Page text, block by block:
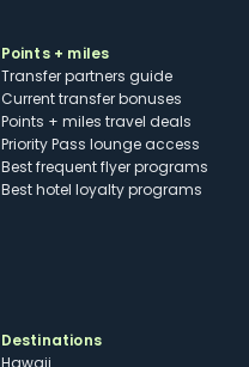
Points + miles
Transfer partners guide
Current transfer bonuses
Points + miles travel deals
Priority Pass lounge access
Best frequent flyer programs
Best hotel loyalty programs
Destinations